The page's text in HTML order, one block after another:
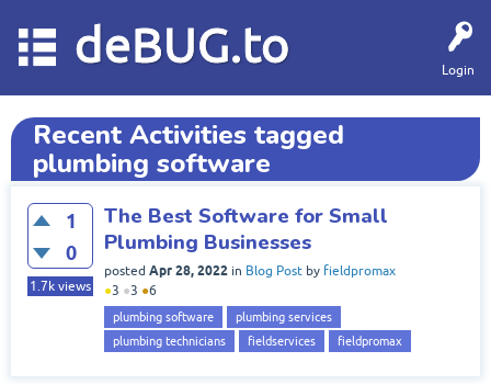
Login
deBUG.to
Recent Activities tagged
plumbing software
1
0
1.7k views
The Best Software for Small
Plumbing Businesses
posted Apr 28, 2022 in Blog Post by fieldpromax
●3 ●3 ●6
plumbing software
plumbing services
plumbing technicians
fieldservices fieldpromax